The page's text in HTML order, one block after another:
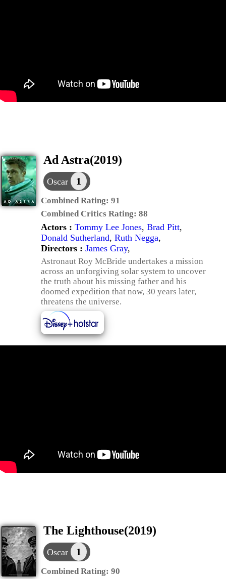
Ad Astra(2019)
Oscar 1
Combined Rating: 91
Combined Critics Rating: 88
Actors : Tommy Lee Jones, Brad Pitt,
Donald Sutherland, Ruth Negga,
Directors : James Gray,
Astronaut Roy McBride undertakes a mission
across an unforgiving solar system to uncover
the truth about his missing father and his
doomed expedition that now, 30 years later,
threatens the universe.
The Lighthouse(2019)
Oscar 1
Combined Rating: 90